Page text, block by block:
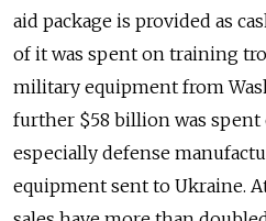
aid package is provided as
of it was spent on training
military equipment from
further $58 billion was spent
especially defense
equipment sent to Ukraine.